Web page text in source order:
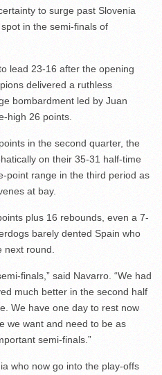
to surge past Slovenia
in the semi-finals of
lead 23-16 after the opening
delivered a ruthless
bombardment led by Juan
high 26 points.
in the second quarter, the
on their 35-31 half-time
point range in the third period as
at bay.
plus 16 rebounds, even a 7-
barely dented Spain who
round.
finals,” said Navarro. “We had
much better in the second half
We have one day to rest now
we want and need to be as
semi-finals.”
who now go into the play-offs